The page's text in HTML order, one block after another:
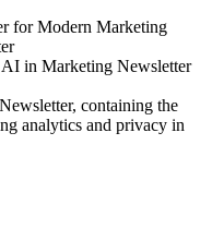
for Modern Marketing
AI in Marketing Newsletter
containing the
analytics and privacy in